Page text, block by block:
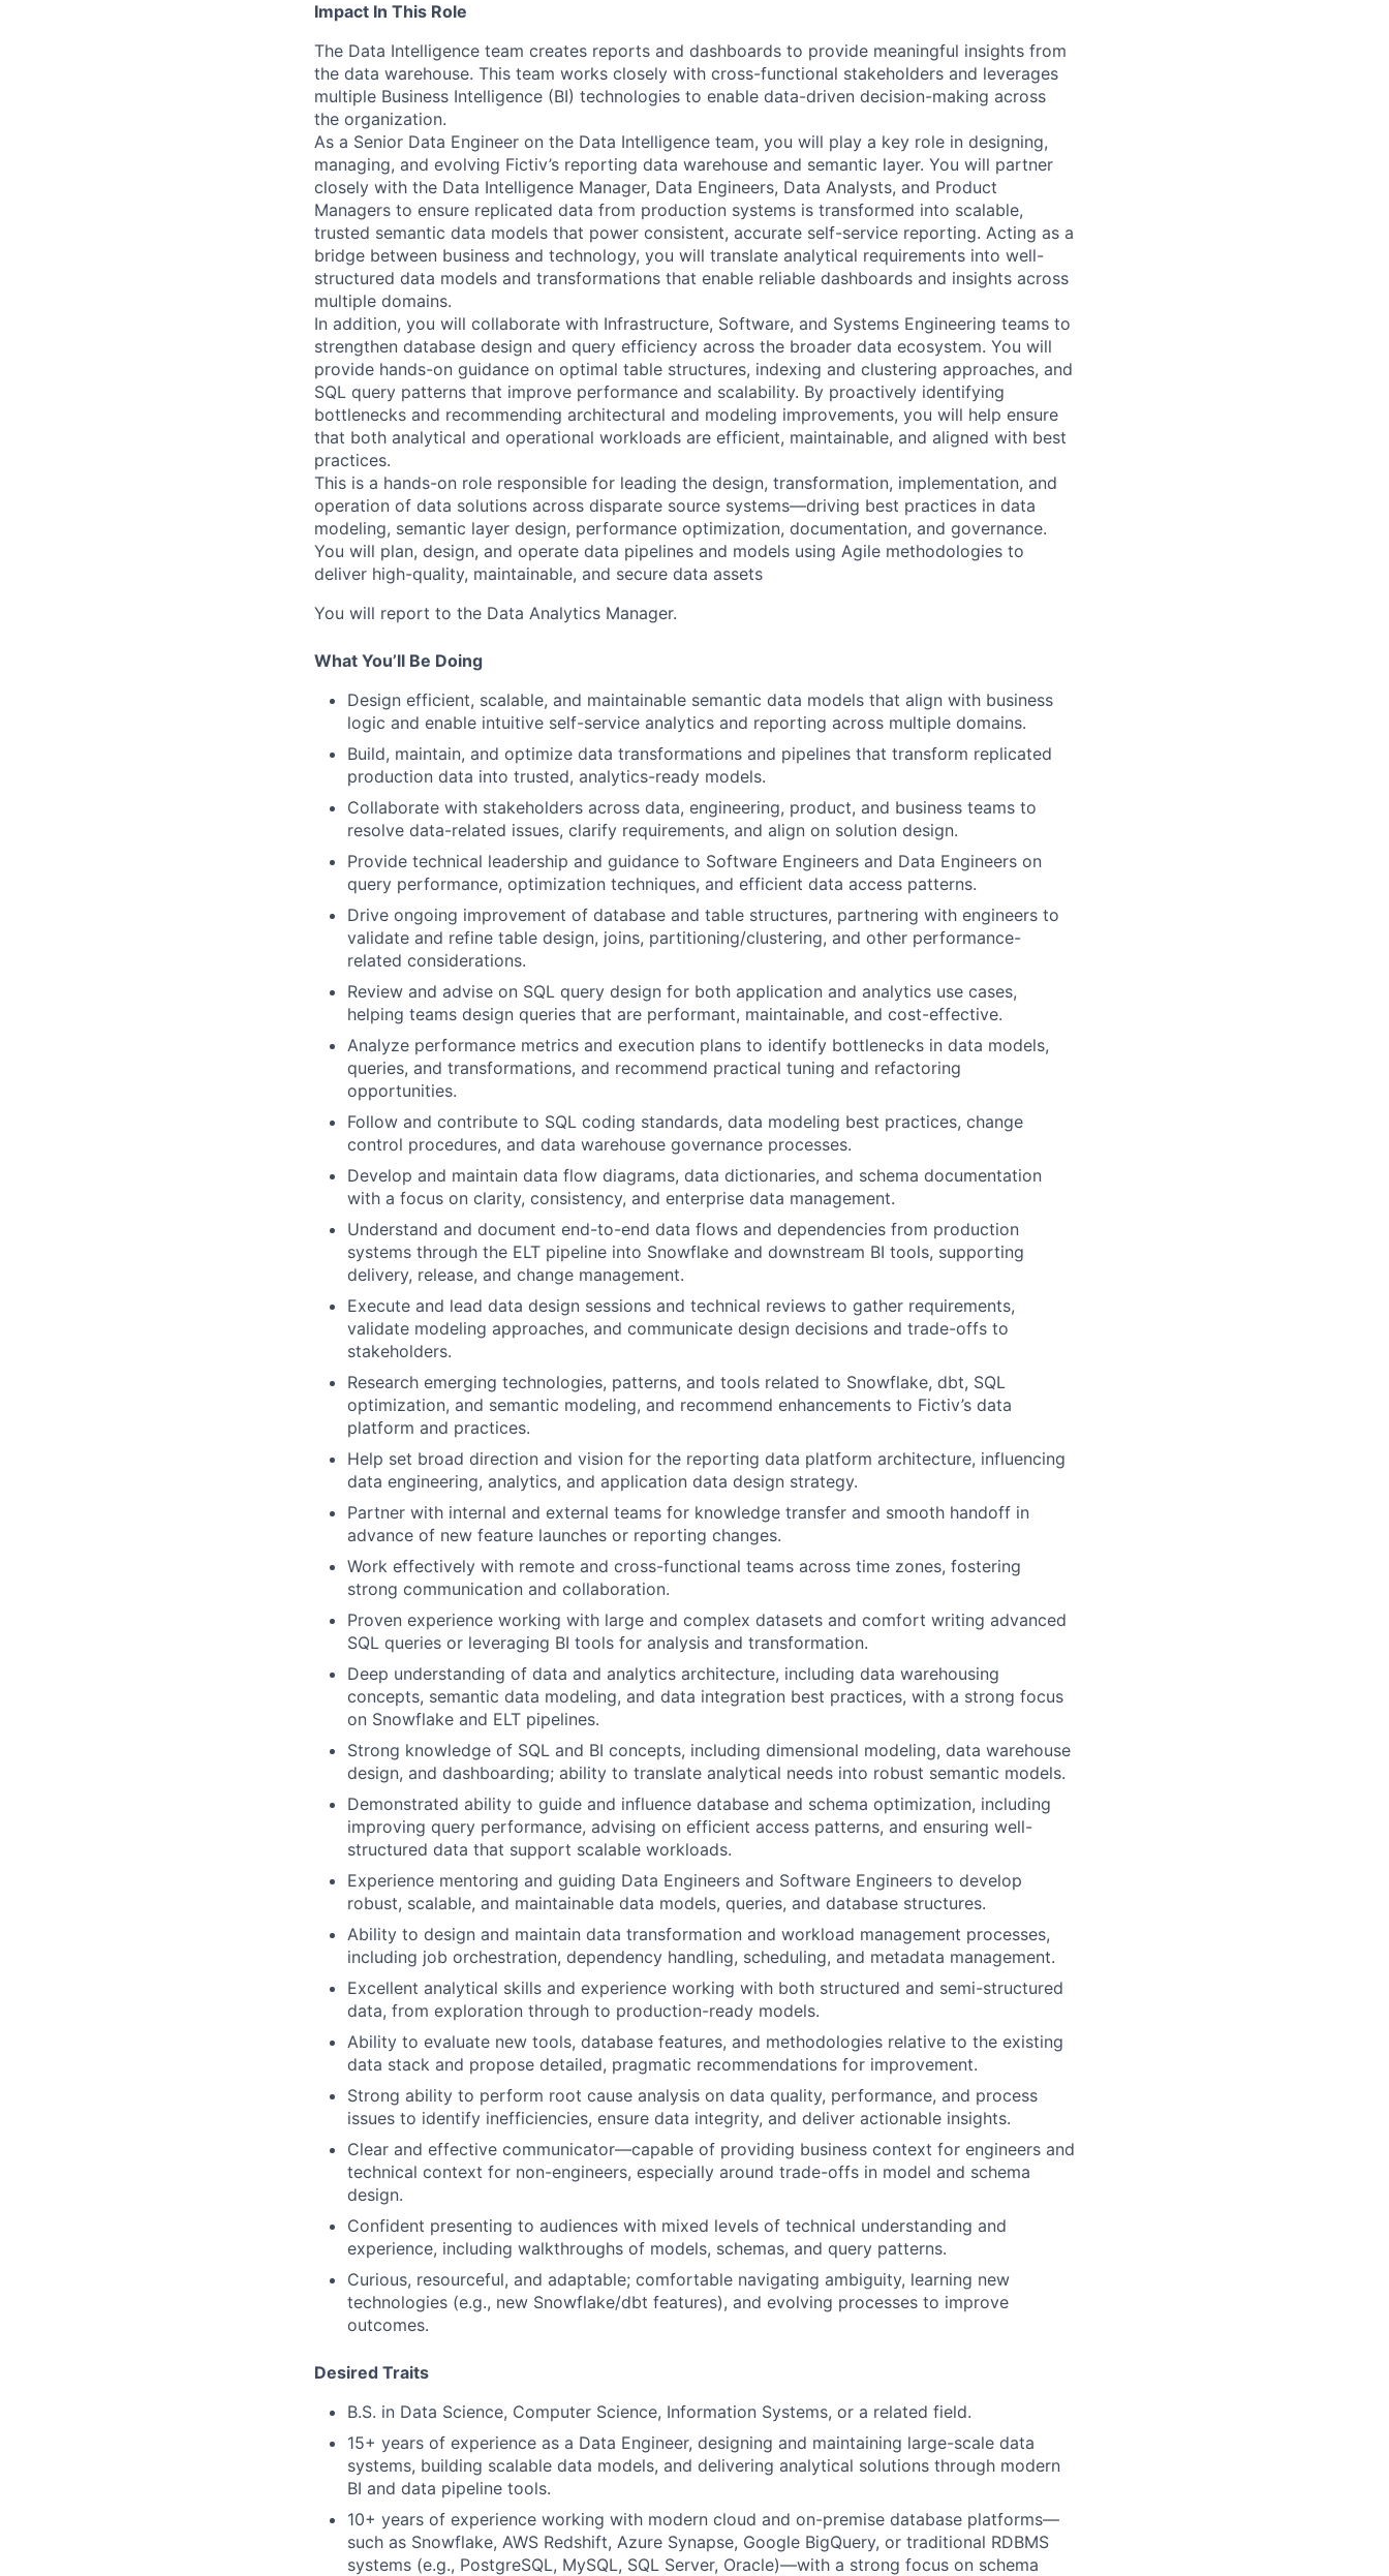
Impact In This Role
The Data Intelligence team creates reports and dashboards to provide meaningful insights from
the data warehouse. This team works closely with cross-functional stakeholders and leverages
multiple Business Intelligence (BI) technologies to enable data-driven decision-making across
the organization.
As a Senior Data Engineer on the Data Intelligence team, you will play a key role in designing,
managing, and evolving Fictiv’s reporting data warehouse and semantic layer. You will partner
closely with the Data Intelligence Manager, Data Engineers, Data Analysts, and Product
Managers to ensure replicated data from production systems is transformed into scalable,
trusted semantic data models that power consistent, accurate self-service reporting. Acting as a
bridge between business and technology, you will translate analytical requirements into well-
structured data models and transformations that enable reliable dashboards and insights across
multiple domains.
In addition, you will collaborate with Infrastructure, Software, and Systems Engineering teams to
strengthen database design and query efficiency across the broader data ecosystem. You will
provide hands-on guidance on optimal table structures, indexing and clustering approaches, and
SQL query patterns that improve performance and scalability. By proactively identifying
bottlenecks and recommending architectural and modeling improvements, you will help ensure
that both analytical and operational workloads are efficient, maintainable, and aligned with best
practices.
This is a hands-on role responsible for leading the design, transformation, implementation, and
operation of data solutions across disparate source systems—driving best practices in data
modeling, semantic layer design, performance optimization, documentation, and governance.
You will plan, design, and operate data pipelines and models using Agile methodologies to
deliver high-quality, maintainable, and secure data assets
You will report to the Data Analytics Manager.
What You’ll Be Doing
Design efficient, scalable, and maintainable semantic data models that align with business
logic and enable intuitive self-service analytics and reporting across multiple domains.
Build, maintain, and optimize data transformations and pipelines that transform replicated
production data into trusted, analytics-ready models.
Collaborate with stakeholders across data, engineering, product, and business teams to
resolve data-related issues, clarify requirements, and align on solution design.
Provide technical leadership and guidance to Software Engineers and Data Engineers on
query performance, optimization techniques, and efficient data access patterns.
Drive ongoing improvement of database and table structures, partnering with engineers to
validate and refine table design, joins, partitioning/clustering, and other performance-
related considerations.
Review and advise on SQL query design for both application and analytics use cases,
helping teams design queries that are performant, maintainable, and cost-effective.
Analyze performance metrics and execution plans to identify bottlenecks in data models,
queries, and transformations, and recommend practical tuning and refactoring
opportunities.
Follow and contribute to SQL coding standards, data modeling best practices, change
control procedures, and data warehouse governance processes.
Develop and maintain data flow diagrams, data dictionaries, and schema documentation
with a focus on clarity, consistency, and enterprise data management.
Understand and document end-to-end data flows and dependencies from production
systems through the ELT pipeline into Snowflake and downstream BI tools, supporting
delivery, release, and change management.
Execute and lead data design sessions and technical reviews to gather requirements,
validate modeling approaches, and communicate design decisions and trade-offs to
stakeholders.
Research emerging technologies, patterns, and tools related to Snowflake, dbt, SQL
optimization, and semantic modeling, and recommend enhancements to Fictiv’s data
platform and practices.
Help set broad direction and vision for the reporting data platform architecture, influencing
data engineering, analytics, and application data design strategy.
Partner with internal and external teams for knowledge transfer and smooth handoff in
advance of new feature launches or reporting changes.
Work effectively with remote and cross-functional teams across time zones, fostering
strong communication and collaboration.
Proven experience working with large and complex datasets and comfort writing advanced
SQL queries or leveraging BI tools for analysis and transformation.
Deep understanding of data and analytics architecture, including data warehousing
concepts, semantic data modeling, and data integration best practices, with a strong focus
on Snowflake and ELT pipelines.
Strong knowledge of SQL and BI concepts, including dimensional modeling, data warehouse
design, and dashboarding; ability to translate analytical needs into robust semantic models.
Demonstrated ability to guide and influence database and schema optimization, including
improving query performance, advising on efficient access patterns, and ensuring well-
structured data that support scalable workloads.
Experience mentoring and guiding Data Engineers and Software Engineers to develop
robust, scalable, and maintainable data models, queries, and database structures.
Ability to design and maintain data transformation and workload management processes,
including job orchestration, dependency handling, scheduling, and metadata management.
Excellent analytical skills and experience working with both structured and semi-structured
data, from exploration through to production-ready models.
Ability to evaluate new tools, database features, and methodologies relative to the existing
data stack and propose detailed, pragmatic recommendations for improvement.
Strong ability to perform root cause analysis on data quality, performance, and process
issues to identify inefficiencies, ensure data integrity, and deliver actionable insights.
Clear and effective communicator—capable of providing business context for engineers and
technical context for non-engineers, especially around trade-offs in model and schema
design.
Confident presenting to audiences with mixed levels of technical understanding and
experience, including walkthroughs of models, schemas, and query patterns.
Curious, resourceful, and adaptable; comfortable navigating ambiguity, learning new
technologies (e.g., new Snowflake/dbt features), and evolving processes to improve
outcomes.
Desired Traits
B.S. in Data Science, Computer Science, Information Systems, or a related field.
15+ years of experience as a Data Engineer, designing and maintaining large-scale data
systems, building scalable data models, and delivering analytical solutions through modern
BI and data pipeline tools.
10+ years of experience working with modern cloud and on-premise database platforms—
such as Snowflake, AWS Redshift, Azure Synapse, Google BigQuery, or traditional RDBMS
systems (e.g., PostgreSQL, MySQL, SQL Server, Oracle)—with a strong focus on schema